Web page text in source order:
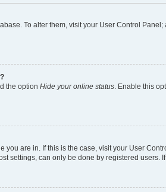
To alter them, visit your User Control
the option Hide your online status . Enable this
are in. If this is the case, visit your User
settings, can only be done by registered users.